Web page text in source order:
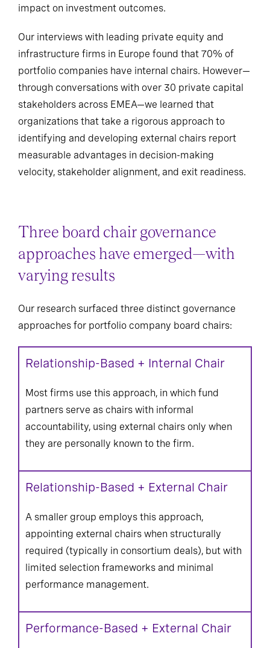
impact on investment outcomes.
Our interviews with leading private equity and
infrastructure firms in Europe found that 70% of
portfolio companies have internal chairs. However—
through conversations with over 30 private capital
stakeholders across EMEA—we learned that
organizations that take a rigorous approach to
identifying and developing external chairs report
measurable advantages in decision-making
velocity, stakeholder alignment, and exit readiness.
Three board chair governance
approaches have emerged—with
varying results
Our research surfaced three distinct governance
approaches for portfolio company board chairs:
Relationship-Based + Internal Chair
Most firms use this approach, in which fund
partners serve as chairs with informal
accountability, using external chairs only when
they are personally known to the firm.
Relationship-Based + External Chair
A smaller group employs this approach,
appointing external chairs when structurally
required (typically in consortium deals), but with
limited selection frameworks and minimal
performance management.
Performance-Based + External Chair